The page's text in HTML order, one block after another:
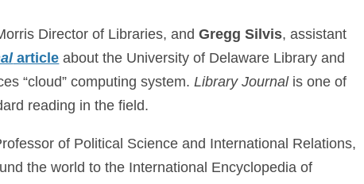
Director of Libraries, andGregg Silvis, assistant
article about the University of Delaware Library and
“cloud” computing system.Library Journalis one of
reading in the field.
of Political Science and International Relations,
the world to the International Encyclopedia of